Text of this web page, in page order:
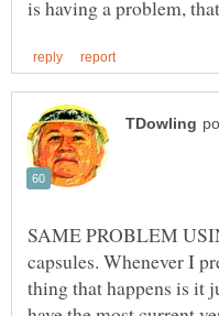
SAME PROBLEM
capsules. Whenever I
thing that happens is it